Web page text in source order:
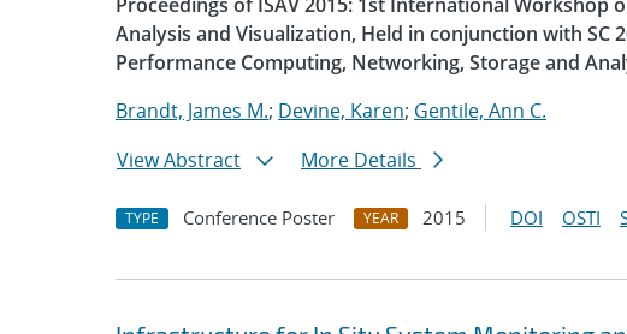
Analysis and Visualization, Held in conjunction with SC
Performance Computing, Networking, Storage and
Brandt, James M.; Devine, Karen; Gentile, Ann C.
View Abstract
More Details
TYPE Conference Poster YEAR 2015 DOI OSTI